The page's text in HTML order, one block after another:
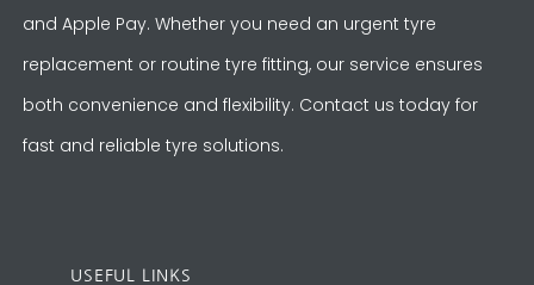
and Apple Pay. Whether you need an urgent tyre
replacement or routine tyre fitting, our service ensures
both convenience and flexibility. Contact us today for
fast and reliable tyre solutions.
USEFUL LINKS